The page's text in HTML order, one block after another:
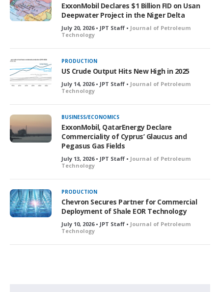
ExxonMobil Declares $1 Billion FID on Usan
Deepwater Project in the Niger Delta
July 20, 2026 • JPT Staff • Journal of Petroleum
Technology
PRODUCTION
US Crude Output Hits New High in 2025
July 14, 2026 • JPT Staff • Journal of Petroleum
Technology
BUSINESS/ECONOMICS
ExxonMobil, QatarEnergy Declare
Commerciality of Cyprus’ Glaucus and
Pegasus Gas Fields
July 13, 2026 • JPT Staff • Journal of Petroleum
Technology
PRODUCTION
Chevron Secures Partner for Commercial
Deployment of Shale EOR Technology
July 10, 2026 • JPT Staff • Journal of Petroleum
Technology